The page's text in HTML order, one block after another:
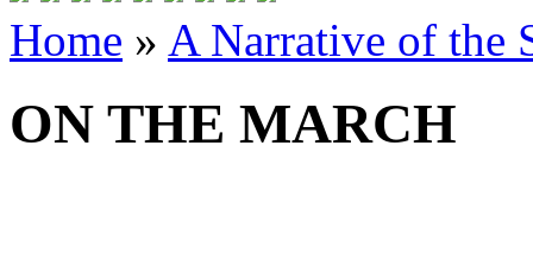
Home » A Narrative of the
ON THE MARCH